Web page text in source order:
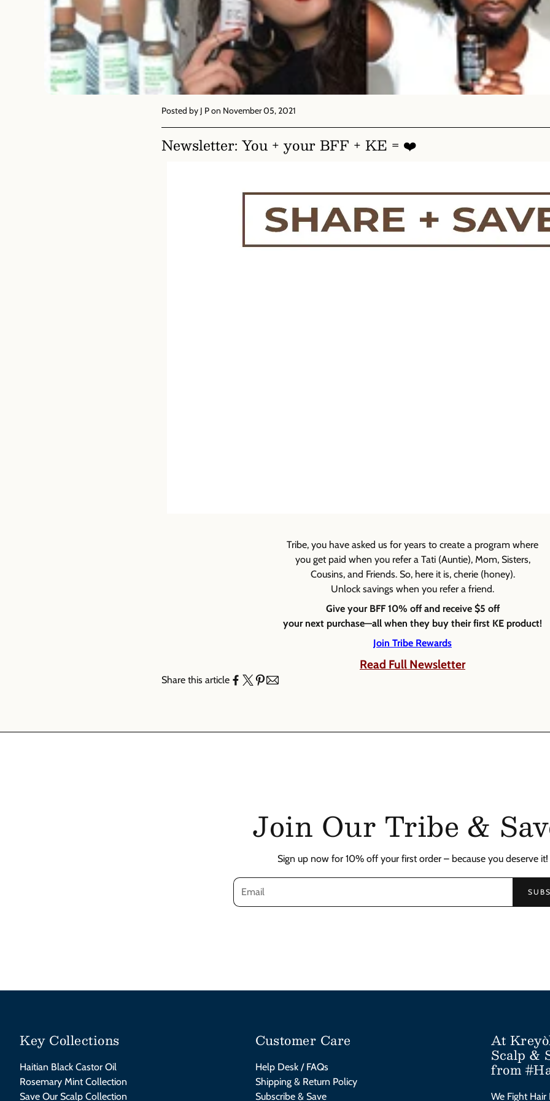
Posted by J Pon November 05, 2021
Newsletter: You + your BFF + KE = ❤️
Tribe, you have asked us for years to create a program where
you get paid when you refer a Tati (Auntie), Mom, Sisters,
Cousins, and Friends. So, here it is, cherie (honey).
Unlock savings when you refer a friend.
Give your BFF 10% off and receive $5 off
your next purchase—all when they buy their first KE product!
Join Tribe Rewards
Read Full Newsletter
Share this article
Join Our Tribe &
Sign up now for 10% off your first order – because you deserve it!
Key Collections
Haitian Black Castor Oil
Rosemary Mint Collection
Save Our Scalp Collection
Customer Care
Help Desk / FAQs
Shipping & Return Policy
Subscribe & Save
At
Scalp &
from
We Fight